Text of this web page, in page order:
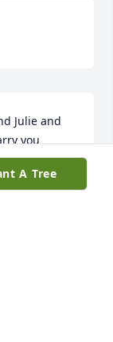
Julie and
you
A Tree